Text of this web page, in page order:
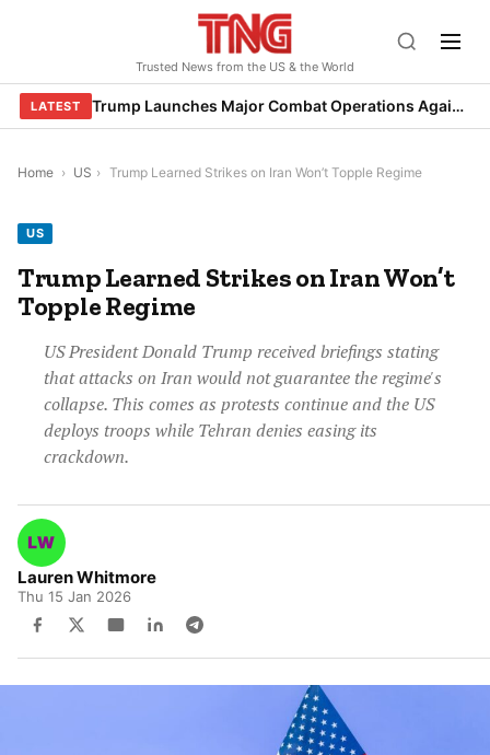
Trusted News from the US & the World
LATEST Trump Launches Major Combat Operations Against Iran, Calls for Regime Change
Home › US › Trump Learned Strikes on Iran Won’t Topple Regime
US
Trump Learned Strikes on Iran Won’t
Topple Regime
US President Donald Trump received briefings stating
that attacks on Iran would not guarantee the regime's
collapse. This comes as protests continue and the US
deploys troops while Tehran denies easing its
crackdown.
Lauren Whitmore
Thu 15 Jan 2026